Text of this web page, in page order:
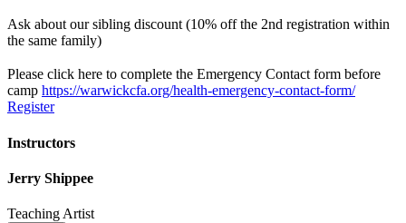
Ask about our sibling discount (10% off the 2nd registration within
the same family)
Please click here to complete the Emergency Contact form before
camp https://warwickcfa.org/health-emergency-contact-form/
Register
Instructors
Jerry Shippee
Teaching Artist